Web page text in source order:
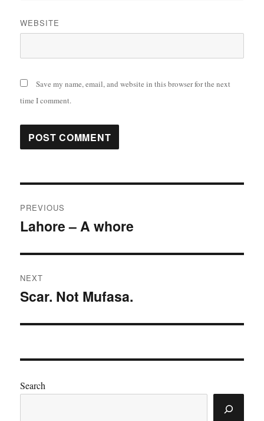
WEBSITE
Save my name, email, and website in this browser for the next
time I comment.
navigation
PREVIOUS
Previous
Lahore – A whore
NEXT
Next
Scar. Not Mufasa.
Search